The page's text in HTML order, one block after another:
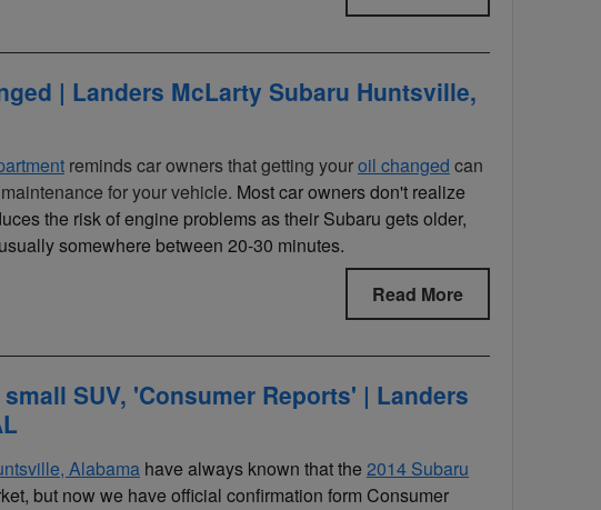
| Landers McLarty Subaru Huntsville,
reminds car owners that getting youroil changed can
for your vehicle. Most car owners don't realize
the risk of engine problems as their Subaru gets older,
somewhere between 20-30 minutes.
Read More
SUV, 'Consumer Reports' | Landers
Alabama have always known that the 2014 Subaru
but now we have official confirmation form Consumer